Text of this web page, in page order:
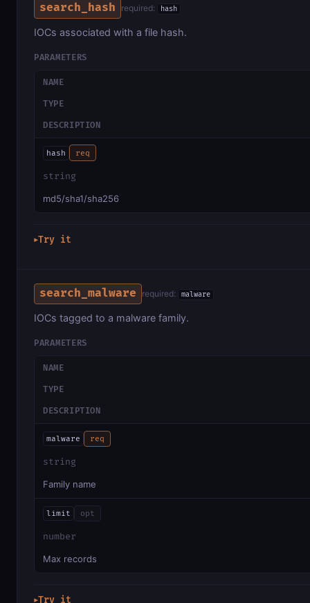
search_hash required: hash
IOCs associated with a file hash.
PARAMETERS
NAME
TYPE
DESCRIPTION
hash req
string
md5/sha1/sha256
▶Try it
search_malware required: malware
IOCs tagged to a malware family.
PARAMETERS
NAME
TYPE
DESCRIPTION
malware req
string
Family name
limit opt
number
Max records
▶Try it